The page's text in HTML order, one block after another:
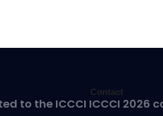
Contact
to the ICCCI ICCCI